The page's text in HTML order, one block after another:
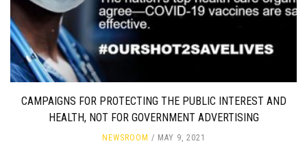
CAMPAIGNS FOR PROTECTING THE PUBLIC INTEREST AND
HEALTH, NOT FOR GOVERNMENT ADVERTISING
NEWSROOM MAY 9, 2021